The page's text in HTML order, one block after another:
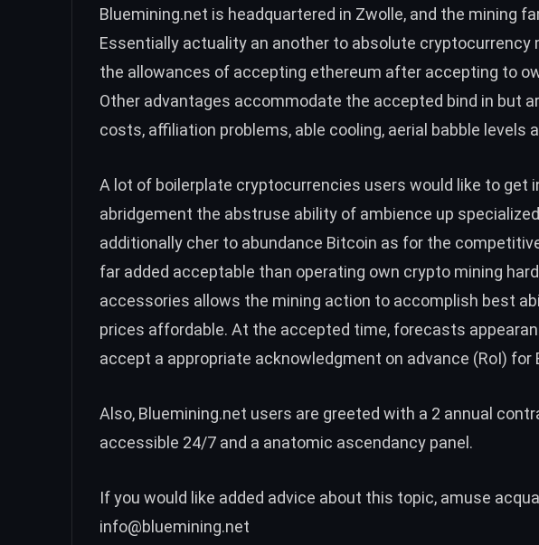
Bluemining.net is headquartered in Zwolle, and the mining
Essentially actuality an another to absolute cryptocurrency
the allowances of accepting ethereum after accepting to
Other advantages accommodate the accepted bind in but
costs, affiliation problems, able cooling, aerial babble levels
A lot of boilerplate cryptocurrencies users would like to get
abridgement the abstruse ability of ambience up
additionally cher to abundance Bitcoin as for the
far added acceptable than operating own crypto mining
accessories allows the mining action to accomplish best
prices affordable. At the accepted time, forecasts
accept a appropriate acknowledgment on advance (RoI) for
Also, Bluemining.net users are greeted with a 2 annual
accessible 24/7 and a anatomic ascendancy panel.
If you would like added advice about this topic, amuse
info@bluemining.net